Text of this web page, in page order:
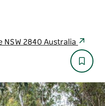
NSW 2840 Australia